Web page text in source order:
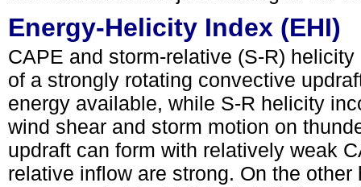
Energy-Helicity Index (EHI)
CAPE and storm-relative (S-R)
of a strongly rotating convective
energy available, while S-R helicity
wind shear and storm motion on
updraft can form with relatively weak
relative inflow are strong. On the